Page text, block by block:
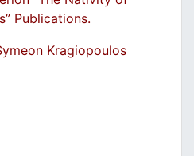
Publications.
Kragiopoulos